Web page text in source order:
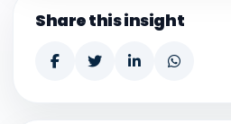
Share this insight